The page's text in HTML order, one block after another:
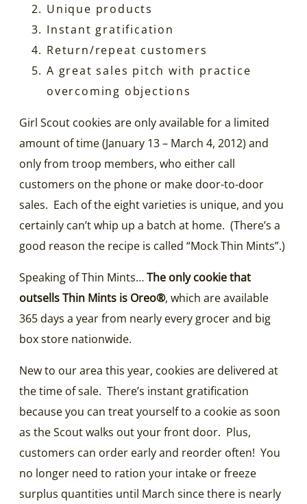
Unique products
Instant gratification
Return/repeat customers
A great sales pitch with practice
overcoming objections
Girl Scout cookies are only available for a limited
amount of time (January 13 – March 4, 2012) and
only from troop members, who either call
customers on the phone or make door-to-door
sales. Each of the eight varieties is unique, and you
certainly can’t whip up a batch at home. (There’s a
good reason the recipe is called “Mock Thin Mints”.)
Speaking of Thin Mints…The only cookie that
outsells Thin Mints is Oreo®, which are available
365 days a year from nearly every grocer and big
box store nationwide.
New to our area this year, cookies are delivered at
the time of sale. There’s instant gratification
because you can treat yourself to a cookie as soon
as the Scout walks out your front door. Plus,
customers can order early and reorder often! You
no longer need to ration your intake or freeze
surplus quantities until March since there is nearly